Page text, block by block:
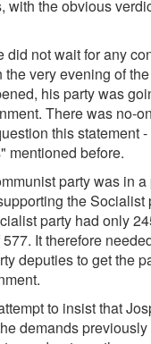
with the obvious
did not wait for any
very evening of
his party was
There was no-
this statement
mentioned before.
party was in
the Socialist
party had only
It therefore
deputies to get the
to insist that
demands